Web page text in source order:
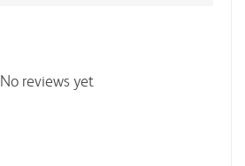
No reviews yet